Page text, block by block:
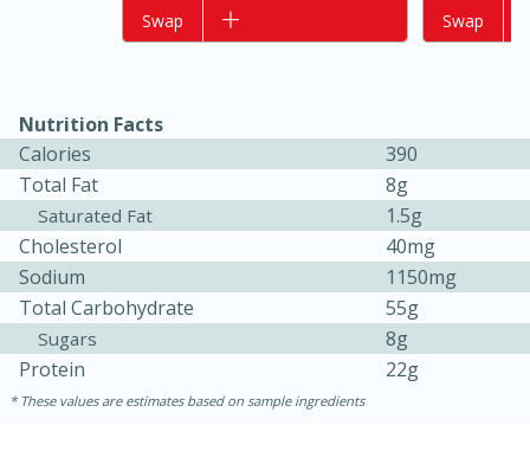
Khao Dom Pla (Rice Soup with
Fish)
15 minutes
15 minutes
Serves: 4
Add to list
Swap Add to list
Swap
Nutrition Facts
Calories
390
Total Fat
8g
Saturated Fat
1.5g
Cholesterol
40mg
Sodium
1150mg
Total Carbohydrate
55g
Sugars
8g
Protein
22g
These values are estimates based on sample ingredients